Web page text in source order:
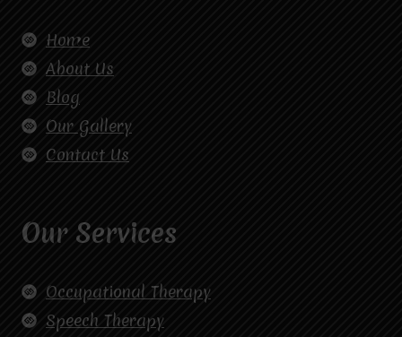
Home
About Us
Blog
Our Gallery
Contact Us
Our Services
Occupational Therapy
Speech Therapy